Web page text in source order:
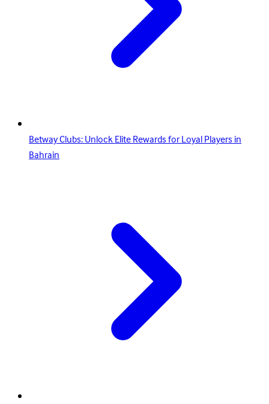
Betway Clubs: Unlock Elite Rewards for Loyal Players in
Bahrain